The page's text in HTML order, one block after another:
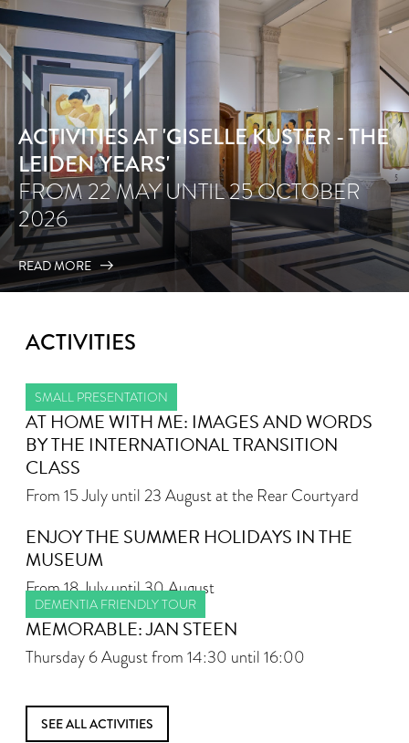
ACTIVITIES AT 'GISELLE KUSTER - THE
LEIDEN YEARS'
FROM 22 MAY UNTIL 25 OCTOBER
2026
READ MORE
ACTIVITIES
SMALL PRESENTATION
AT HOME WITH ME: IMAGES AND WORDS
BY THE INTERNATIONAL TRANSITION
CLASS
From 15 July until 23 August at the Rear Courtyard
ENJOY THE SUMMER HOLIDAYS IN THE
MUSEUM
From 18 July until 30 August
DEMENTIA FRIENDLY TOUR
MEMORABLE: JAN STEEN
Thursday 6 August from 14:30 until 16:00
SEE ALL ACTIVITIES